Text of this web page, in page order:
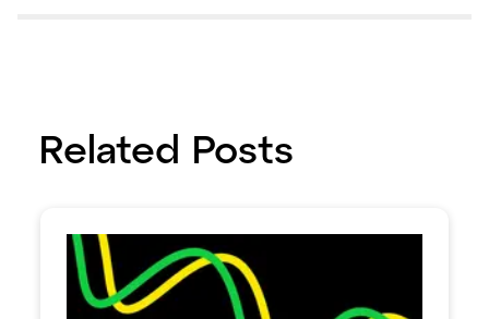
Related Posts